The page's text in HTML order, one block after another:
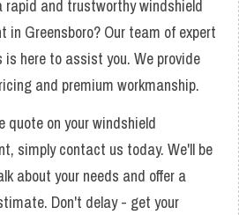
rapid and trustworthy windshield
in Greensboro? Our team of expert
here to assist you. We provide
and premium workmanship.
quote on your windshield
simply contact us today. We'll be
about your needs and offer a
Don't delay - get your